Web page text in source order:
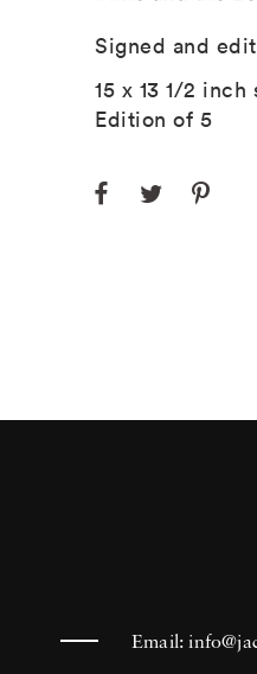
Signed and
15 x 13 1/2
Edition of 5
Email: